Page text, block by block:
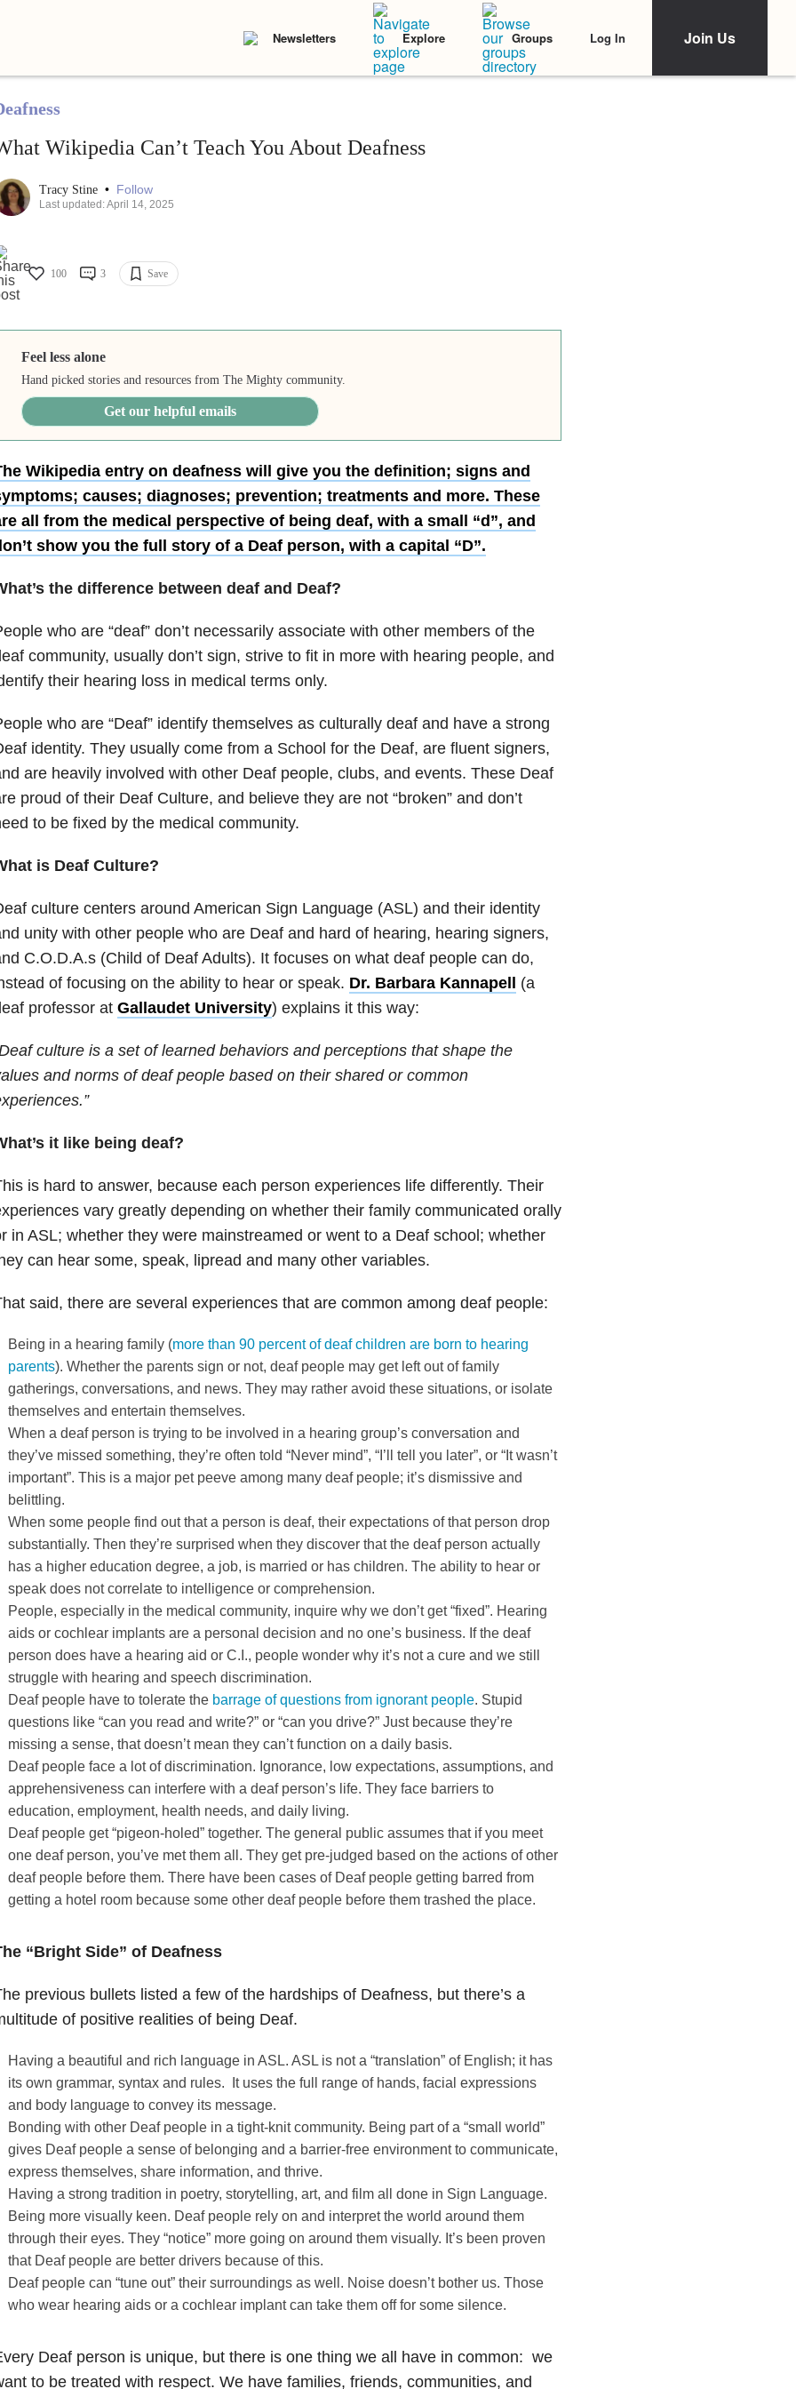
Newsletters Explore Groups Log In Join Us
Wikipedia Can’t Teach You About Deafness
Tracy Stine • Follow
Last updated: April 14, 2025
100 3 Save
Feel less alone
Hand picked stories and resources from The Mighty community.
Get our helpful emails
Wikipedia entry on deafness will give you the definition; signs and
causes; diagnoses; prevention; treatments and more. These
all from the medical perspective of being deaf, with a small “d”, and
show you the full story of a Deaf person, with a capital “D”.
the difference between deaf and Deaf?
who are “deaf” don’t necessarily associate with other members of the
community, usually don’t sign, strive to fit in more with hearing people, and
their hearing loss in medical terms only.
who are “Deaf” identify themselves as culturally deaf and have a strong
identity. They usually come from a School for the Deaf, are fluent signers,
are heavily involved with other Deaf people, clubs, and events. These Deaf
proud of their Deaf Culture, and believe they are not “broken” and don’t
to be fixed by the medical community.
is Deaf Culture?
culture centers around American Sign Language (ASL) and their identity
unity with other people who are Deaf and hard of hearing, hearing signers,
C.O.D.A.s (Child of Deaf Adults). It focuses on what deaf people can do,
of focusing on the ability to hear or speak. Dr. Barbara Kannapell
(a
professor at Gallaudet University) explains it this way:
culture is a set of learned behaviors and perceptions that shape the
and norms of deaf people based on their shared or common
it like being deaf?
is hard to answer, because each person experiences life differently. Their
vary greatly depending on whether their family communicated orally
in ASL; whether they were mainstreamed or went to a Deaf school; whether
can hear some, speak, lipread and many other variables.
said, there are several experiences that are common among deaf people:
Being in a hearing family (more than 90 percent of deaf children are born to hearing
parents). Whether the parents sign or not, deaf people may get left out of family
gatherings, conversations, and news. They may rather avoid these situations, or isolate
themselves and entertain themselves.
When a deaf person is trying to be involved in a hearing group’s conversation and
they’ve missed something, they’re often told “Never mind”, “I’ll tell you later”, or “It wasn’t
important”. This is a major pet peeve among many deaf people; it’s dismissive and
belittling.
When some people find out that a person is deaf, their expectations of that person drop
substantially. Then they’re surprised when they discover that the deaf person actually
has a higher education degree, a job, is married or has children. The ability to hear or
speak does not correlate to intelligence or comprehension.
People, especially in the medical community, inquire why we don’t get “fixed”. Hearing
aids or cochlear implants are a personal decision and no one’s business. If the deaf
person does have a hearing aid or C.I., people wonder why it’s not a cure and we still
struggle with hearing and speech discrimination.
Deaf people have to tolerate the barrage of questions from ignorant people. Stupid
questions like “can you read and write?” or “can you drive?” Just because they’re
missing a sense, that doesn’t mean they can’t function on a daily basis.
Deaf people face a lot of discrimination. Ignorance, low expectations, assumptions, and
apprehensiveness can interfere with a deaf person’s life. They face barriers to
education, employment, health needs, and daily living.
Deaf people get “pigeon-holed” together. The general public assumes that if you meet
one deaf person, you’ve met them all. They get pre-judged based on the actions of other
deaf people before them. There have been cases of Deaf people getting barred from
getting a hotel room because some other deaf people before them trashed the place.
“Bright Side” of Deafness
previous bullets listed a few of the hardships of Deafness, but there’s a
of positive realities of being Deaf.
Having a beautiful and rich language in ASL. ASL is not a “translation” of English; it has
its own grammar, syntax and rules. It uses the full range of hands, facial expressions
and body language to convey its message.
Bonding with other Deaf people in a tight-knit community. Being part of a “small world”
gives Deaf people a sense of belonging and a barrier-free environment to communicate,
express themselves, share information, and thrive.
Having a strong tradition in poetry, storytelling, art, and film all done in Sign Language.
Being more visually keen. Deaf people rely on and interpret the world around them
through their eyes. They “notice” more going on around them visually. It’s been proven
that Deaf people are better drivers because of this.
Deaf people can “tune out” their surroundings as well. Noise doesn’t bother us. Those
who wear hearing aids or a cochlear implant can take them off for some silence.
Deaf person is unique, but there is one thing we all have in common: we
to be treated with respect. We have families, friends, communities, and